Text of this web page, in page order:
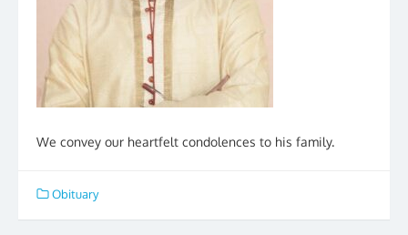
We convey our heartfelt condolences to his family.
Obituary